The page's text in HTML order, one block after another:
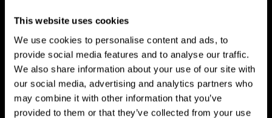
This website uses cookies
We use cookies to personalise content and ads, to
provide social media features and to analyse our traffic.
We also share information about your use of our site with
our social media, advertising and analytics partners who
may combine it with other information that you’ve
provided to them or that they’ve collected from your use
Follow us
Brain Science
The Human Brain
Brain and Mind
Research
Digital Therapeutics Validation
Computer Games